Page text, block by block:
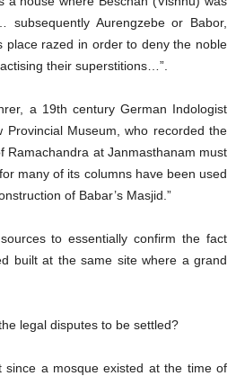
Aurengzebe or Babor,
place razed in order to deny the noble
their superstitions…”.
a 19th century German Indologist
Museum, who recorded the
Ramachandra at Janmasthanam must
many of its columns have been used
of Babar’s Masjid.”
to essentially confirm the fact
built at the same site where a grand
legal disputes to be settled?
a mosque existed at the time of